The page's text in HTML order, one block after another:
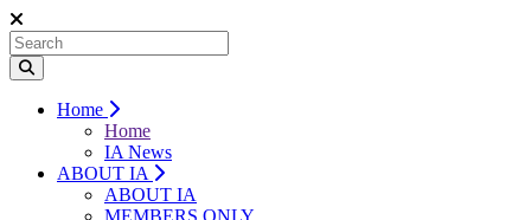
Home
Home
IA News
ABOUT IA
ABOUT IA
MEMBERS ONLY